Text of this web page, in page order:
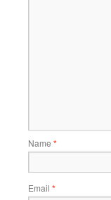
Name *
Email *